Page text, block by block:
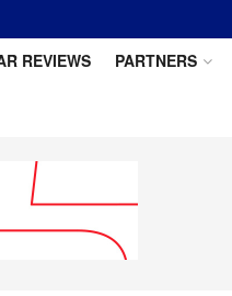
REVIEWS PARTNERS